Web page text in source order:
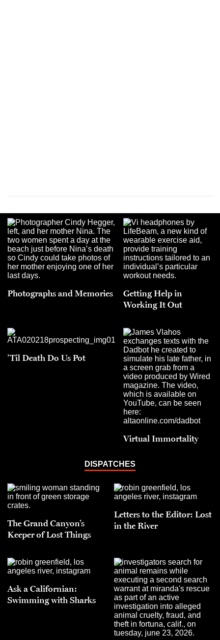
Photographs and Memories
Getting Help in
Working It Out
’Til Death Do Us Pot
Virtual Immortality
DISPATCHES
The Grand Canyon’s
Keeper of Lost Things
Letters to the Editor: Lost
in the River
Ask a Californian:
Swimming with Sharks